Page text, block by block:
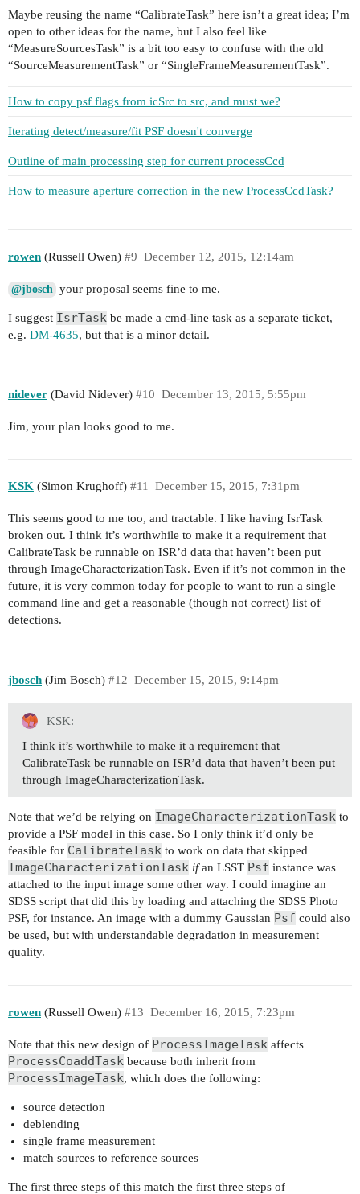
Maybe reusing the name “CalibrateTask” here isn’t a great idea; I’m
open to other ideas for the name, but I also feel like
“MeasureSourcesTask” is a bit too easy to confuse with the old
“SourceMeasurementTask” or “SingleFrameMeasurementTask”.
How to copy psf flags from icSrc to src, and must we?
Iterating detect/measure/fit PSF doesn't converge
Outline of main processing step for current processCcd
How to measure aperture correction in the new ProcessCcdTask?
rowen (Russell Owen) December 12, 2015, 12:14am
#9
@jbosch your proposal seems fine to me.
I suggest IsrTask be made a cmd-line task as a separate ticket,
e.g. DM-4635, but that is a minor detail.
nidever (David Nidever) December 13, 2015, 5:55pm
#10
Jim, your plan looks good to me.
KSK (Simon Krughoff) December 15, 2015, 7:31pm
#11
This seems good to me too, and tractable. I like having IsrTask
broken out. I think it’s worthwhile to make it a requirement that
CalibrateTask be runnable on ISR’d data that haven’t been put
through ImageCharacterizationTask. Even if it’s not common in the
future, it is very common today for people to want to run a single
command line and get a reasonable (though not correct) list of
detections.
jbosch (Jim Bosch) December 15, 2015, 9:14pm
#12
KSK:
I think it’s worthwhile to make it a requirement that
CalibrateTask be runnable on ISR’d data that haven’t been put
through ImageCharacterizationTask.
Note that we’d be relying on ImageCharacterizationTask to
provide a PSF model in this case. So I only think it’d only be
feasible for CalibrateTask to work on data that skipped
ImageCharacterizationTask ifan LSST Psf instance was
attached to the input image some other way. I could imagine an
SDSS script that did this by loading and attaching the SDSS Photo
PSF, for instance. An image with a dummy Gaussian Psf could also
be used, but with understandable degradation in measurement
quality.
rowen (Russell Owen) December 16, 2015, 7:23pm
#13
Note that this new design of ProcessImageTask affects
ProcessCoaddTask because both inherit from
ProcessImageTask, which does the following:
source detection
deblending
single frame measurement
match sources to reference sources
The first three steps of this match the first three steps of